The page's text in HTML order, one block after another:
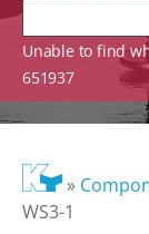
Unable to find
651937
»
WS3-1